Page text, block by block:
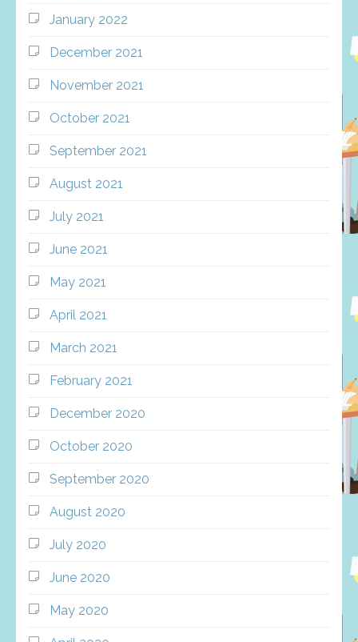
January 2022
December 2021
November 2021
October 2021
September 2021
August 2021
July 2021
June 2021
May 2021
April 2021
March 2021
February 2021
December 2020
October 2020
September 2020
August 2020
July 2020
June 2020
May 2020